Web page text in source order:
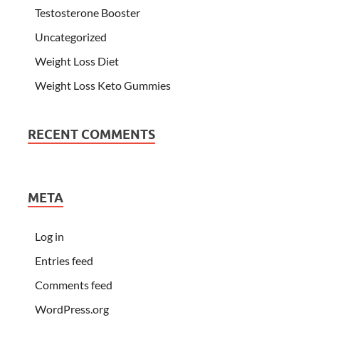
Testosterone Booster
Uncategorized
Weight Loss Diet
Weight Loss Keto Gummies
RECENT COMMENTS
META
Log in
Entries feed
Comments feed
WordPress.org